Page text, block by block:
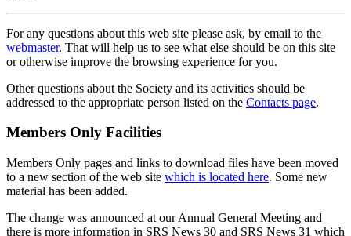
For any questions about this web site please ask, by email to the
webmaster. That will help us to see what else should be on this site
or otherwise improve the browsing experience for you.
Other questions about the Society and its activities should be
addressed to the appropriate person listed on the Contacts page.
Members Only Facilities
Members Only pages and links to download files have been moved
to a new section of the web site which is located here. Some new
material has been added.
The change was announced at our Annual General Meeting and
there is more information in SRS News 30 and SRS News 31 which